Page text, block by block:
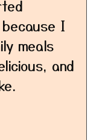
because I
meals
and